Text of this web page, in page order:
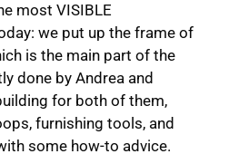
most VISIBLE
we put up the frame of
is the main part of the
done by Andrea and
for both of them,
furnishing tools, and
some how-to advice.